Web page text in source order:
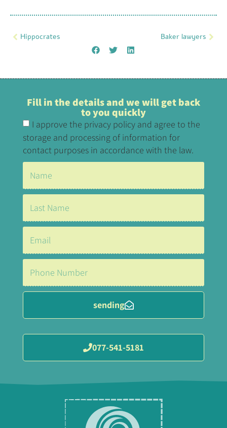
Hippocrates Baker lawyers
Fill in the details and we will get back
to you quickly
I approve the privacy policy and agree to the
storage and processing of information for
contact purposes in accordance with the law.
sending
077-541-5181